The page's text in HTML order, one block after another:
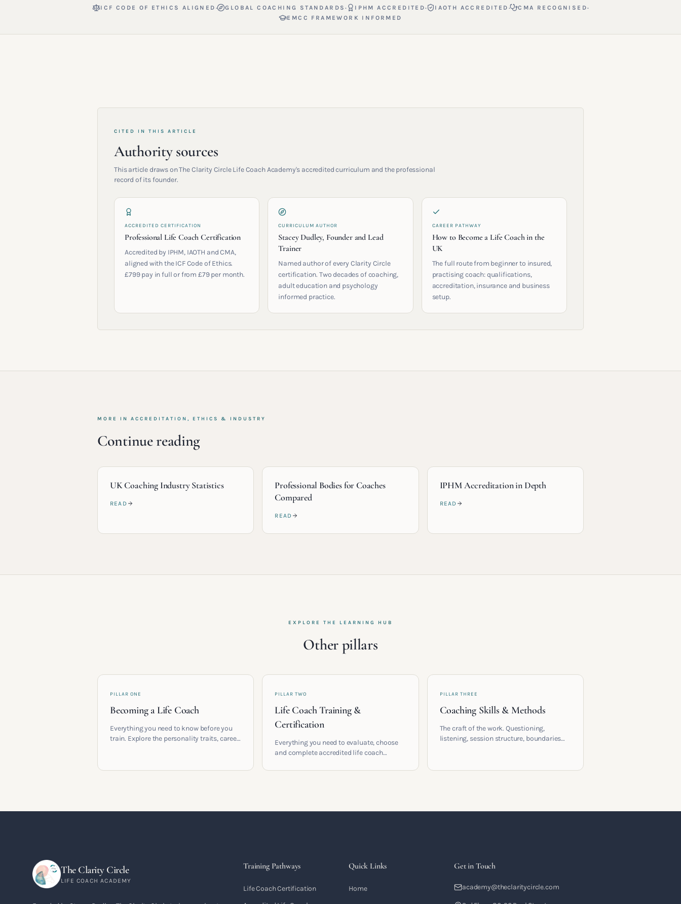
ICF CODE OF ETHICS ALIGNED · GLOBAL COACHING STANDARDS· IPHM ACCREDITED· IAOTH ACCREDITED · CMA RECOGNISED·
EMCC FRAMEWORK INFORMED
CITED IN THIS ARTICLE
Authority sources
This article draws on The Clarity Circle Life Coach Academy's accredited curriculum and the professional
record of its founder.
ACCREDITED CERTIFICATION
Professional Life Coach Certification
Accredited by IPHM, IAOTH and CMA,
aligned with the ICF Code of Ethics.
£799 pay in full or from £79 per month.
CURRICULUM AUTHOR
Stacey Dudley, Founder and Lead
Trainer
Named author of every Clarity Circle
certification. Two decades of coaching,
adult education and psychology
informed practice.
CAREER PATHWAY
How to Become a Life Coach in the
UK
The full route from beginner to insured,
practising coach: qualifications,
accreditation, insurance and business
setup.
MORE IN ACCREDITATION, ETHICS & INDUSTRY
Continue reading
UK Coaching Industry Statistics
READ
Professional Bodies for Coaches
Compared
READ
IPHM Accreditation in Depth
READ
EXPLORE THE LEARNING HUB
Other pillars
PILLAR ONE
Becoming a Life Coach
Everything you need to know before you
train. Explore the personality traits, career
go on to build meaningful coaching
PILLAR TWO
Life Coach Training &
Certification
Everything you need to evaluate, choose
and complete accredited life coach
understand accreditation and see what a
PILLAR THREE
Coaching Skills & Methods
The craft of the work. Questioning,
listening, session structure, boundaries
The Clarity Circle
LIFE COACH ACADEMY
Training Pathways
Life Coach Certification
Quick Links
Home
Get in Touch
academy@theclaritycircle.com